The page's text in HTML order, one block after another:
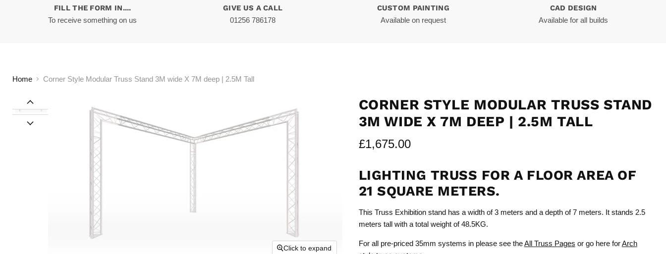
FILL THE FORM IN....
To receive something on us
GIVE US A CALL
01256 786178
CUSTOM PAINTING
Available on request
CAD DESIGN
Available for all builds
Home Corner Style Modular Truss Stand 3M wide X 7M deep | 2.5M Tall
Click to expand Click to expand
CORNER STYLE MODULAR TRUSS STAND
3M WIDE X 7M DEEP | 2.5M TALL
£1,675.00
LIGHTING TRUSS FOR A FLOOR AREA OF
21 SQUARE METERS.
This Truss Exhibition stand has a width of 3 meters and a depth of 7 meters. It stands 2.5
meters tall with a total weight of 48.5KG.
For all pre-priced 35mm systems in please see theAll Truss Pages or go here forArch